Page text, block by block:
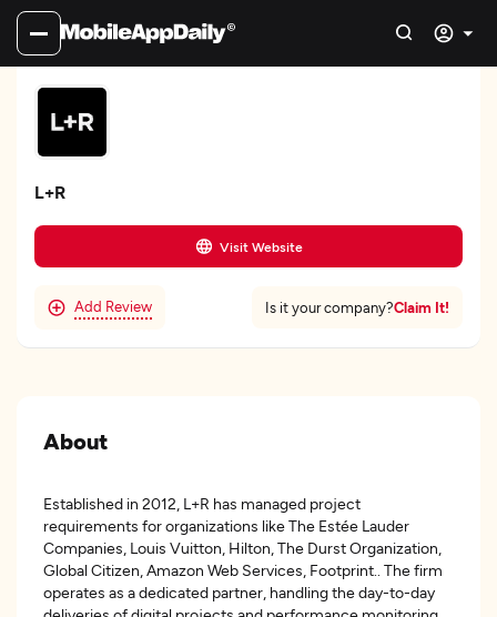
L+R
Visit Website
Add Review Is it your company?Claim It!
About
Established in 2012, L+R has managed project
requirements for organizations like The Estée Lauder
Companies, Louis Vuitton, Hilton, The Durst Organization,
Global Citizen, Amazon Web Services, Footprint.. The firm
operates as a dedicated partner, handling the day-to-day